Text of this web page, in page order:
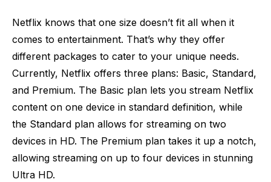
Netflix knows that one size doesn’t fit all when it
comes to entertainment. That’s why they offer
different packages to cater to your unique needs.
Currently, Netflix offers three plans: Basic, Standard,
and Premium. The Basic plan lets you stream Netflix
content on one device in standard definition, while
the Standard plan allows for streaming on two
devices in HD. The Premium plan takes it up a notch,
allowing streaming on up to four devices in stunning
Ultra HD.